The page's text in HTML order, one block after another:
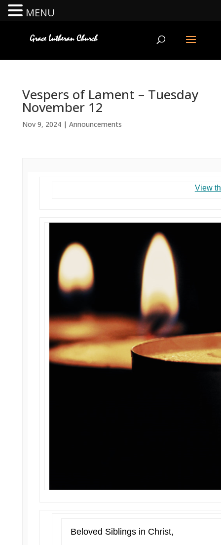
Vespers of Lament – Tuesday
November 12
Nov 9, 2024| Announcements
View
Beloved Siblings in Christ,
MENU